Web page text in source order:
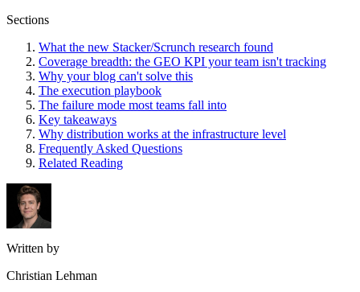
Sections
What the new Stacker/Scrunch research found
Coverage breadth: the GEO KPI your team isn't tracking
Why your blog can't solve this
The execution playbook
The failure mode most teams fall into
Key takeaways
Why distribution works at the infrastructure level
Frequently Asked Questions
Related Reading
Written by
Christian Lehman